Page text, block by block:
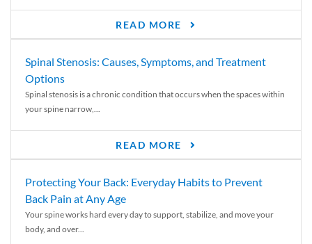
READ MORE
Spinal Stenosis: Causes, Symptoms, and Treatment
Options
Spinal stenosis is a chronic condition that occurs when the spaces within
your spine narrow,...
READ MORE
Protecting Your Back: Everyday Habits to Prevent
Back Pain at Any Age
Your spine works hard every day to support, stabilize, and move your
body, and over...